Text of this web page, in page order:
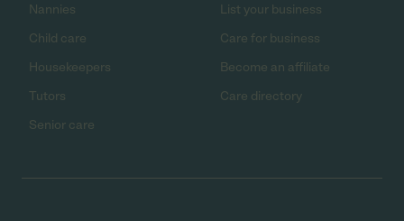
Nannies
Child care
Housekeepers
Tutors
Senior care
List your business
Care for business
Become an affiliate
Care directory